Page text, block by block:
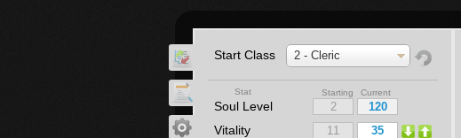
Start Class 2 - Cleric
Stat Starting Current
Soul Level
Vitality